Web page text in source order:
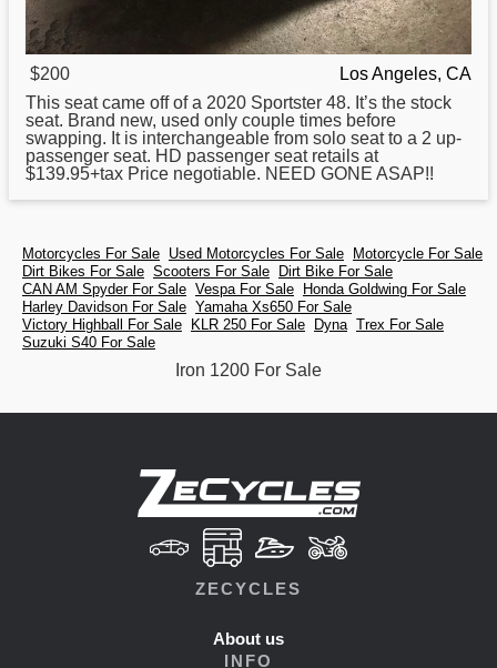
$200
Los Angeles, CA
This seat came off of a 2020 Sportster 48. It’s the stock
seat. Brand new, used only couple times before
swapping. It is interchangeable from solo seat to a 2 up-
passenger seat. HD passenger seat retails at
$139.95+tax Price negotiable. NEED GONE ASAP!!
Motorcycles For Sale Used Motorcycles For Sale
Motorcycle For Sale
Dirt Bikes For Sale Scooters For Sale
Dirt Bike For Sale
CAN AM Spyder For Sale Vespa For Sale
Honda Goldwing For Sale
Harley Davidson For Sale Yamaha Xs650 For Sale
Victory Highball For Sale
KLR 250 For Sale Dyna Trex For Sale
Suzuki S40 For Sale
Iron 1200 For Sale
ZECYCLES
About us
INFO